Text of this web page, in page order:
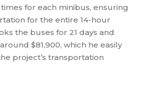
for each minibus, ensuring
for the entire 14-hour
the buses for 21 days and
$81,900, which he easily
project’s transportation